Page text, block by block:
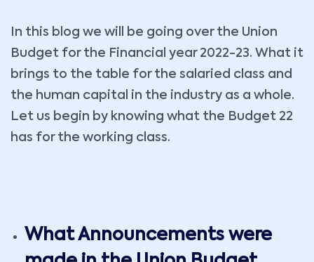
In this blog we will be going over the Union
Budget for the Financial year 2022-23. What it
brings to the table for the salaried class and
the human capital in the industry as a whole.
Let us begin by knowing what the Budget 22
has for the working class.
What Announcements were